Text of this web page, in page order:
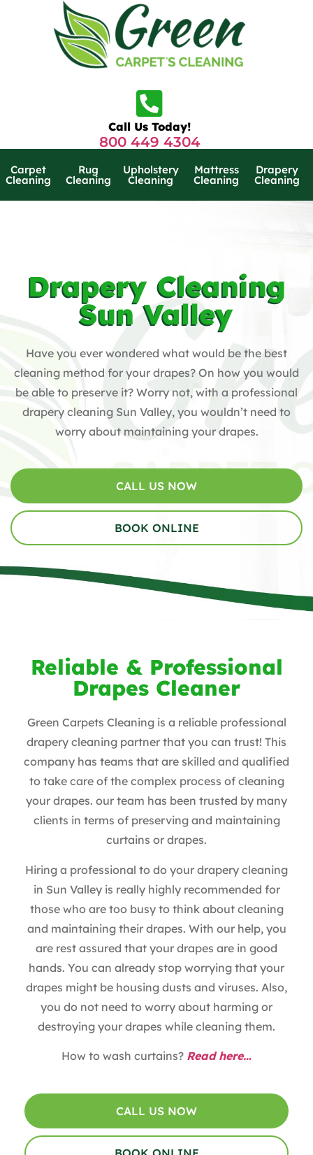
Call Us Today!
800 449 4304
Carpet
Cleaning
Rug
Cleaning
Upholstery
Cleaning
Mattress
Cleaning
Drapery
Cleaning
Drapery Cleaning
Sun Valley
Have you ever wondered what would be the best
cleaning method for your drapes? On how you would
be able to preserve it? Worry not, with a professional
drapery cleaning Sun Valley, you wouldn’t need to
worry about maintaining your drapes.
CALL US NOW
BOOK ONLINE
Reliable & Professional
Drapes Cleaner
Green Carpets Cleaning is a reliable professional
drapery cleaning partner that you can trust! This
company has teams that are skilled and qualified
to take care of the complex process of cleaning
your drapes. our team has been trusted by many
clients in terms of preserving and maintaining
curtains or drapes.
Hiring a professional to do your drapery cleaning
in Sun Valley is really highly recommended for
those who are too busy to think about cleaning
and maintaining their drapes. With our help, you
are rest assured that your drapes are in good
hands. You can already stop worrying that your
drapes might be housing dusts and viruses. Also,
you do not need to worry about harming or
destroying your drapes while cleaning them.
How to wash curtains? Read here…
CALL US NOW